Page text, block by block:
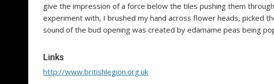
give the impression of a force below the tiles pushing them
experiment with, I brushed my hand across flower heads, picked
sound of the bud opening was created by edamame peas being
Links
http://www.britishlegion.org.uk